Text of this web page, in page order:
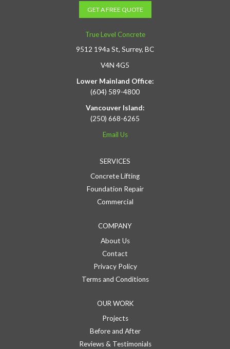
GET A FREE QUOTE
True Level Concrete
9512 194a St, Surrey, BC
V4N 4G5
Lower Mainland Office:
(604) 589-4800
Vancouver Island:
(250) 668-6265
Email Us
SERVICES
Concrete Lifting
Foundation Repair
Commercial
COMPANY
About Us
Contact
Privacy Policy
Terms and Conditions
OUR WORK
Projects
Before and After
Reviews & Testimonials